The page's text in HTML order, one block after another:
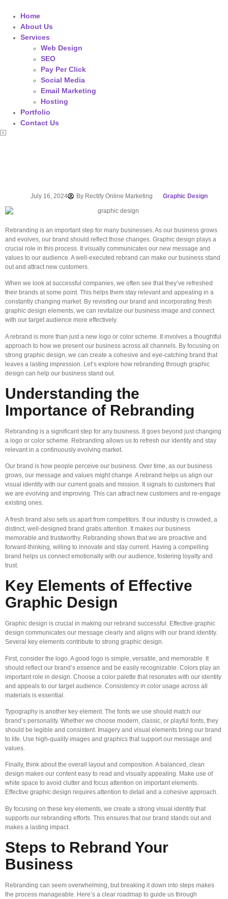
Home
About Us
Services
Web Design
SEO
Pay Per Click
Social Media
Email Marketing
Hosting
Portfolio
Contact Us
July 16, 2024 By Rectify Online Marketing Graphic Design
Rebranding is an important step for many businesses. As our business grows
and evolves, our brand should reflect those changes. Graphic design plays a
crucial role in this process. It visually communicates our new message and
values to our audience. A well-executed rebrand can make our business stand
out and attract new customers.
When we look at successful companies, we often see that they’ve refreshed
their brands at some point. This helps them stay relevant and appealing in a
constantly changing market. By revisiting our brand and incorporating fresh
graphic design elements, we can revitalize our business image and connect
with our target audience more effectively.
A rebrand is more than just a new logo or color scheme. It involves a thoughtful
approach to how we present our business across all channels. By focusing on
strong graphic design, we can create a cohesive and eye-catching brand that
leaves a lasting impression. Let’s explore how rebranding through graphic
design can help our business stand out.
Understanding the
Importance of Rebranding
Rebranding is a significant step for any business. It goes beyond just changing
a logo or color scheme. Rebranding allows us to refresh our identity and stay
relevant in a continuously evolving market.
Our brand is how people perceive our business. Over time, as our business
grows, our message and values might change. A rebrand helps us align our
visual identity with our current goals and mission. It signals to customers that
we are evolving and improving. This can attract new customers and re-engage
existing ones.
A fresh brand also sets us apart from competitors. If our industry is crowded, a
distinct, well-designed brand grabs attention. It makes our business
memorable and trustworthy. Rebranding shows that we are proactive and
forward-thinking, willing to innovate and stay current. Having a compelling
brand helps us connect emotionally with our audience, fostering loyalty and
trust.
Key Elements of Effective
Graphic Design
Graphic design is crucial in making our rebrand successful. Effective graphic
design communicates our message clearly and aligns with our brand identity.
Several key elements contribute to strong graphic design.
First, consider the logo. A good logo is simple, versatile, and memorable. It
should reflect our brand’s essence and be easily recognizable. Colors play an
important role in design. Choose a color palette that resonates with our identity
and appeals to our target audience. Consistency in color usage across all
materials is essential.
Typography is another key element. The fonts we use should match our
brand’s personality. Whether we choose modern, classic, or playful fonts, they
should be legible and consistent. Imagery and visual elements bring our brand
to life. Use high-quality images and graphics that support our message and
values.
Finally, think about the overall layout and composition. A balanced, clean
design makes our content easy to read and visually appealing. Make use of
white space to avoid clutter and focus attention on important elements.
Effective graphic design requires attention to detail and a cohesive approach.
By focusing on these key elements, we create a strong visual identity that
supports our rebranding efforts. This ensures that our brand stands out and
makes a lasting impact.
Steps to Rebrand Your
Business
Rebranding can seem overwhelming, but breaking it down into steps makes
the process manageable. Here’s a clear roadmap to guide us through